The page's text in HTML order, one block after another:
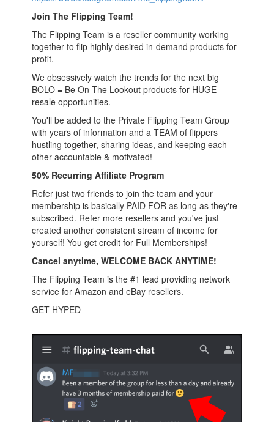
Join The Flipping Team!
The Flipping Team is a reseller community working
together to flip highly desired in-demand products for
profit.
We obsessively watch the trends for the next big
BOLO = Be On The Lookout products for HUGE
resale opportunities.
You'll be added to the Private Flipping Team Group
with years of information and a TEAM of flippers
hustling together, sharing ideas, and keeping each
other accountable & motivated!
50% Recurring Affiliate Program
Refer just two friends to join the team and your
membership is basically PAID FOR as long as they're
subscribed. Refer more resellers and you've just
created another consistent stream of income for
yourself! You get credit for Full Memberships!
Cancel anytime, WELCOME BACK ANYTIME!
The Flipping Team is the #1 lead providing network
service for Amazon and eBay resellers.
GET HYPED